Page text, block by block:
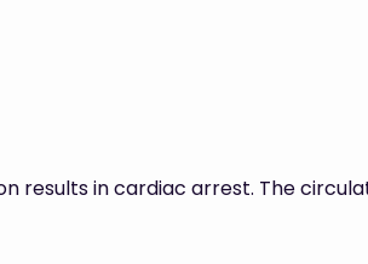
results in cardiac arrest. The